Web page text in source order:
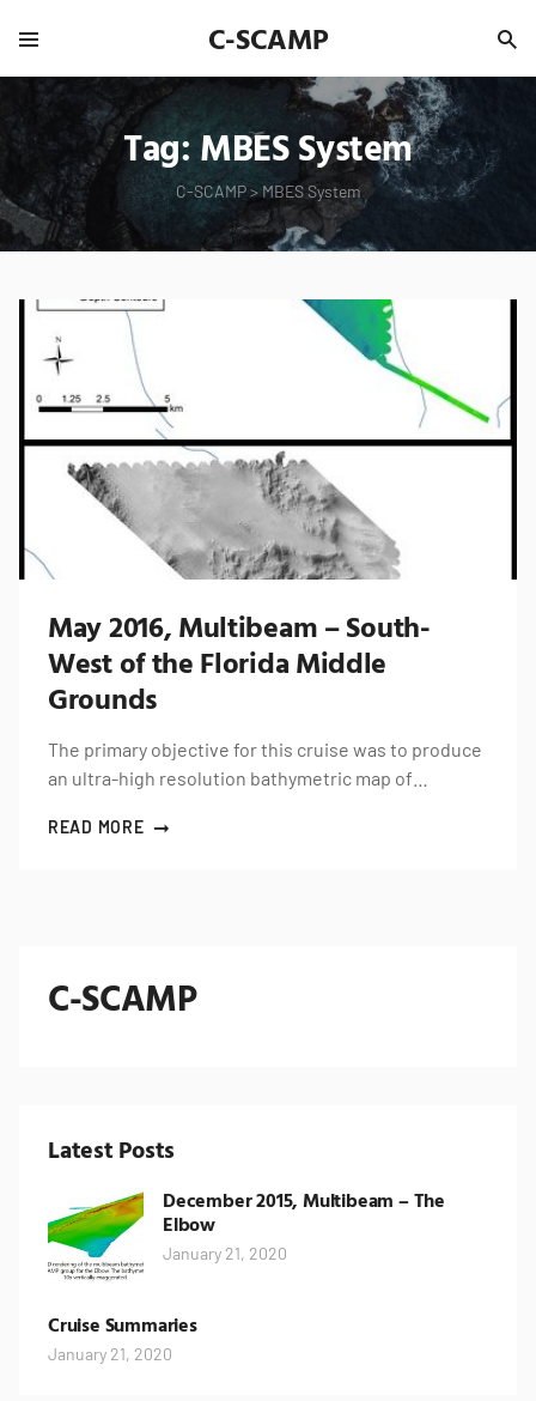
C-SCAMP
Tag: MBES System
C-SCAMP> MBES System
May 2016, Multibeam – South-
West of the Florida Middle
Grounds
The primary objective for this cruise was to produce
an ultra-high resolution bathymetric map of…
READ MORE
C-SCAMP
Latest Posts
December 2015, Multibeam – The
Elbow
January 21, 2020
Cruise Summaries
January 21, 2020